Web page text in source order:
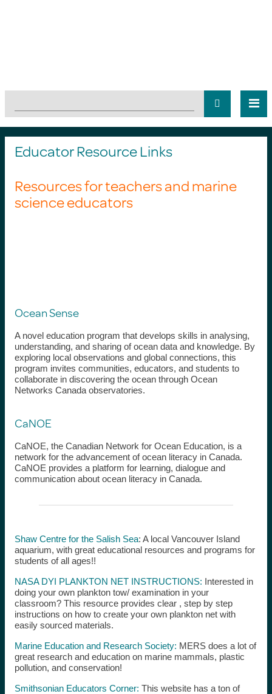
Educator Resource Links
Resources for teachers and marine
science educators
Ocean Sense
A novel education program that develops skills in analysing,
understanding, and sharing of ocean data and knowledge. By
exploring local observations and global connections, this
program invites communities, educators, and students to
collaborate in discovering the ocean through Ocean
Networks Canada observatories.
CaNOE
CaNOE, the Canadian Network for Ocean Education, is a
network for the advancement of ocean literacy in Canada.
CaNOE provides a platform for learning, dialogue and
communication about ocean literacy in Canada.
Shaw Centre for the Salish Sea: A local Vancouver Island
aquarium, with great educational resources and programs for
students of all ages!!
NASA DYI PLANKTON NET INSTRUCTIONS: Interested in
doing your own plankton tow/ examination in your
classroom? This resource provides clear , step by step
instructions on how to create your own plankton net with
easily sourced materials.
Marine Education and Research Society: MERS does a lot of
great research and education on marine mammals, plastic
pollution, and conservation!
Smithsonian Educators Corner: This website has a ton of